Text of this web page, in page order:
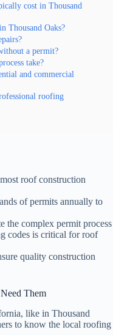
cost in Thousand
Thousand Oaks?
a permit?
take?
and commercial
roofing
roof construction
of permits annually to
the complex permit process
codes is critical for roof
quality construction
Them
like in Thousand
to know the local roofing